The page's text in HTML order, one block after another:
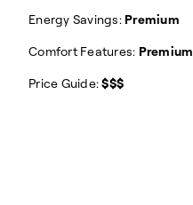
Energy Savings: Premium
Comfort Features: Premium
Price Guide:$$$